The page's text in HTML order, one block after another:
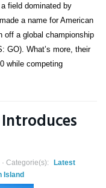
field dominated by
a name for American
off a global championship
GO). What’s more, their
while competing
Categorie(s):
Latest
Island